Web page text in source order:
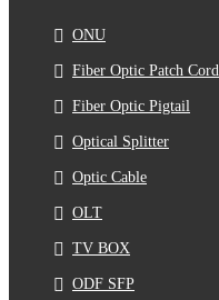
ONU
Fiber Optic Patch Cord
Fiber Optic Pigtail
Optical Splitter
Optic Cable
OLT
TV BOX
ODF SFP